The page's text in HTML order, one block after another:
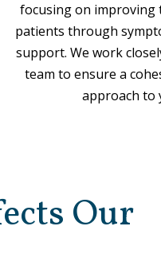
focusing on
patients through
support. We work
team to ensure a
approach to
Our